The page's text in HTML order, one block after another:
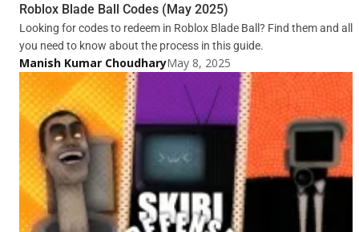
Roblox Blade Ball Codes (May 2025)
Looking for codes to redeem in Roblox Blade Ball? Find them and all
you need to know about the process in this guide.
Manish Kumar ChoudharyMay 8, 2025